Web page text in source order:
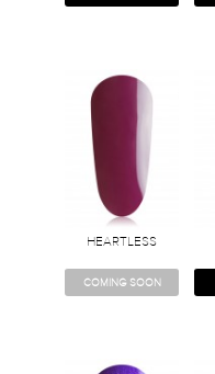
HEARTLESS
COMING SOON